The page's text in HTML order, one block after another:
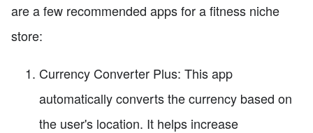
are a few recommended apps for a fitness niche
store:
Currency Converter Plus: This app
automatically converts the currency based on
the user's location. It helps increase